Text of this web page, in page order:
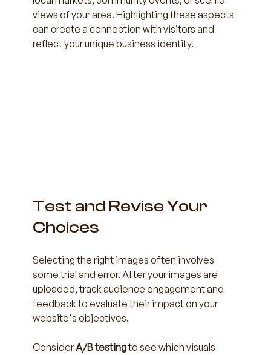
views of your area. Highlighting these aspects
can create a connection with visitors and
reflect your unique business identity.
Test and Revise Your
Choices
Selecting the right images often involves
some trial and error. After your images are
uploaded, track audience engagement and
feedback to evaluate their impact on your
website's objectives.
Consider A/B testing to see which visuals